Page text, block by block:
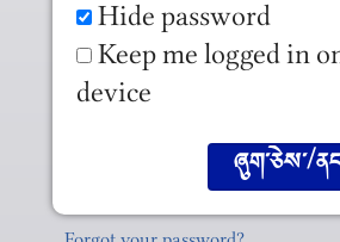
Hide password
Keep me logged in
device